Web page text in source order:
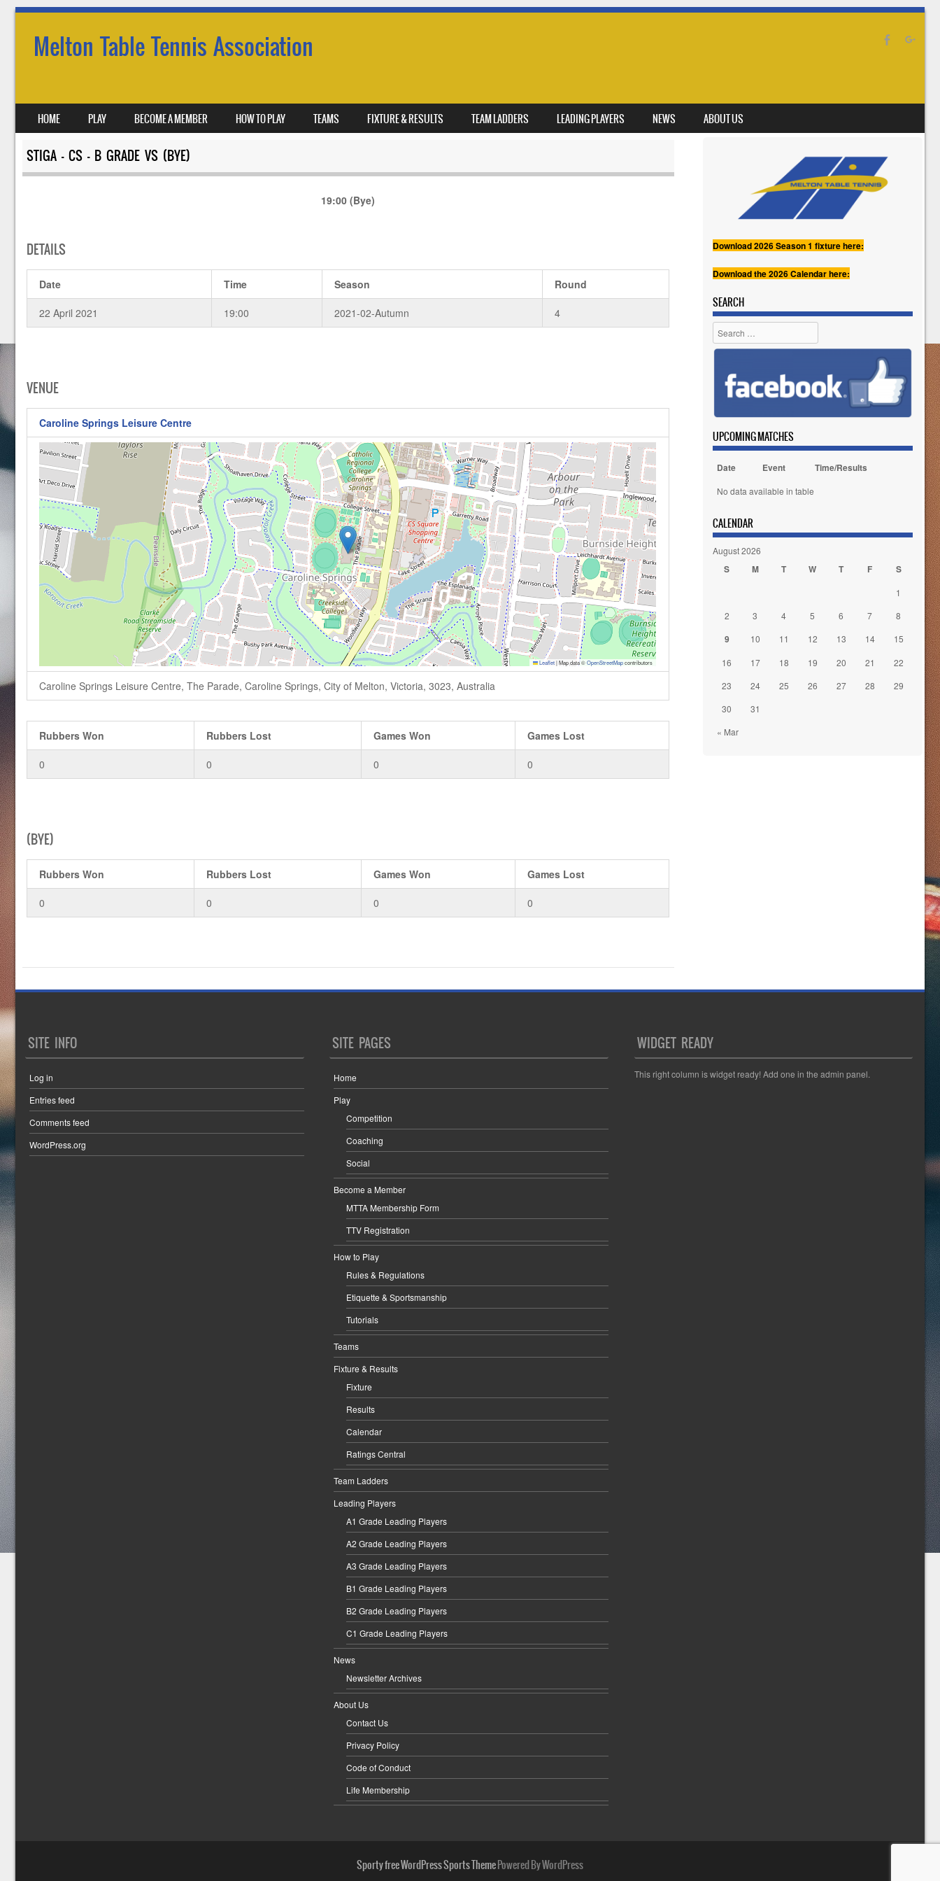
Melton Table Tennis Association
MENU
SKIP TO CONTENT
HOME PLAY BECOME A MEMBER HOW TO PLAY TEAMS FIXTURE & RESULTS TEAM LADDERS LEADING PLAYERS NEWS ABOUT US
STIGA – CS – B GRADE VS (BYE)
19:00 (Bye)
DETAILS
Date Time Season Round
22 April 2021 19:00 2021-02-Autumn 4
VENUE
Caroline Springs Leisure Centre
Leaflet |Map data ©OpenStreetMapcontributors
Caroline Springs Leisure Centre, The Parade, Caroline Springs, City of Melton, Victoria, 3023, Australia
Rubbers Won Rubbers Lost Games Won Games Lost
0 0 0 0
(BYE)
Rubbers Won Rubbers Lost Games Won Games Lost
0 0 0 0
Download 2026 Season 1 fixture here:
Download the 2026 Calendar here:
SEARCH
Search
UPCOMING MATCHES
Date Event Time/Results
No data available in table
CALENDAR
August 2026
S M T W T F S
« Mar
1
2
3 4 5 6 7 8
9 10 11 12 13 14
15
16
17 18 19 20 21
22
23
24 25 26 27 28
29
30
31
SITE INFO
Log in
Entries feed
Comments feed
WordPress.org
SITE PAGES
Home
Play
Competition
Coaching
Social
Become a Member
MTTA Membership Form
TTV Registration
How to Play
Rules & Regulations
Etiquette & Sportsmanship
Tutorials
Teams
Fixture & Results
Fixture
Results
Calendar
Ratings Central
Team Ladders
Leading Players
A1 Grade Leading Players
A2 Grade Leading Players
A3 Grade Leading Players
B1 Grade Leading Players
B2 Grade Leading Players
C1 Grade Leading Players
News
Newsletter Archives
About Us
Contact Us
Privacy Policy
Code of Conduct
Life Membership
WIDGET READY
This right column is widget ready! Add one in the admin panel.
Sporty free WordPress Sports ThemePowered By WordPress